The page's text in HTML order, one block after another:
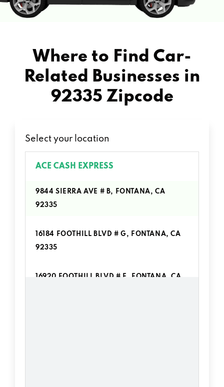
Where to Find Car-
Related Businesses in
92335 Zipcode
Select your location
ACE CASH EXPRESS
9844 SIERRA AVE # B, FONTANA, CA
92335
16184 FOOTHILL BLVD # G, FONTANA, CA
92335
16920 FOOTHILL BLVD # E, FONTANA, CA